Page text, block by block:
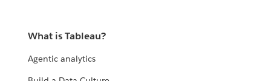
What is Tableau?
Agentic analytics